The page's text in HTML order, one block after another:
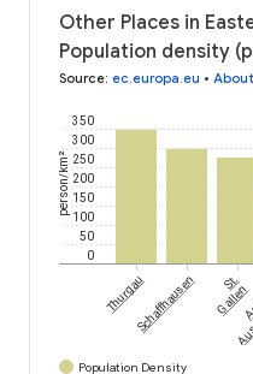
Other Places in
Population density
Source: ec.europa.eu •
0
50
100
150
200
250
300
350
person/km²
ThurgauSchaffhausen St.
Gallen
Population Density